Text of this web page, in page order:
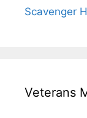
Scavenger
Veterans